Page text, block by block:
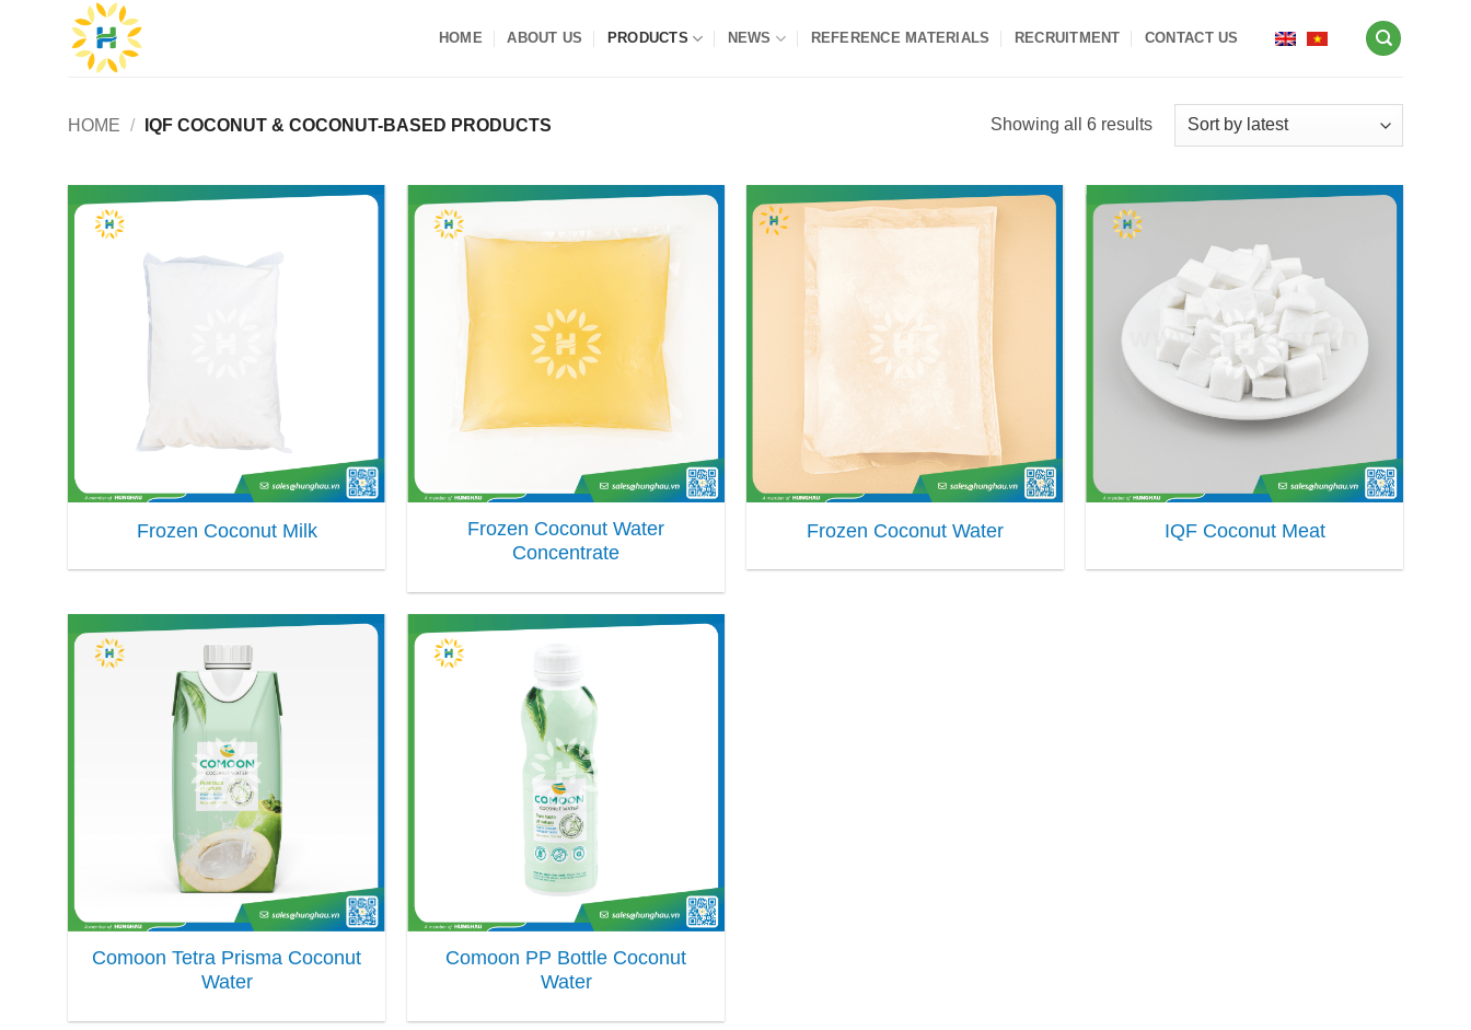
HOME ABOUT US PRODUCTS NEWS REFERENCE MATERIALS RECRUITMENT CONTACT US
HOME / IQF COCONUT & COCONUT-BASED PRODUCTS Showing all 6 resultsSorted
Frozen Coconut Milk
Frozen Coconut Water
Concentrate
Frozen Coconut Water IQF Coconut Meat
Comoon Tetra Prisma Coconut
Water
Comoon PP Bottle Coconut
Water